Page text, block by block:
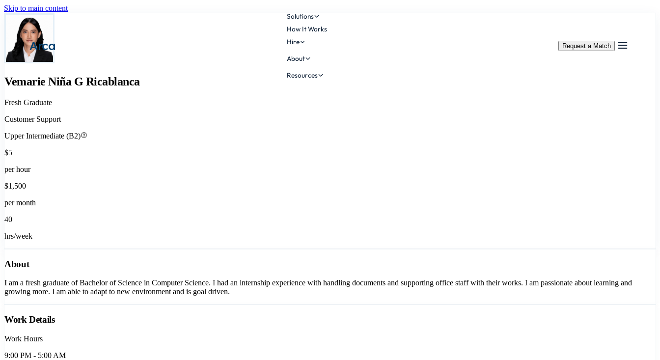
Skip to main content
Arca
Solutions
How It Works
Hire
About
Resources
Request a Match
Vemarie Niña G Ricablanca
Fresh Graduate
Customer Support
Upper Intermediate (B2)
$5
per hour
$1,500
per month
40
hrs/week
About
I am a fresh graduate of Bachelor of Science in Computer Science. I had an internship experience with handling documents and supporting office staff with their works. I am passionate about learning and
growing more. I am able to adapt to new environment and is goal driven.
Work Details
Work Hours
9:00 PM - 5:00 AM